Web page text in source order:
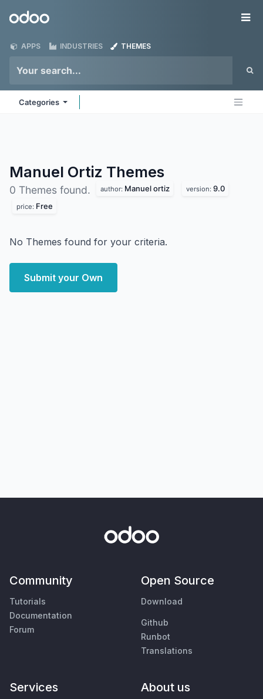
Odoo
APPS INDUSTRIES THEMES
Categories
Manuel Ortiz Themes
0 Themes found. author: Manuel ortiz version: 9.0
price: Free
No Themes found for your criteria.
Submit your Own
Community
Tutorials
Documentation
Forum
Open Source
Download
Github
Runbot
Translations
Services About us